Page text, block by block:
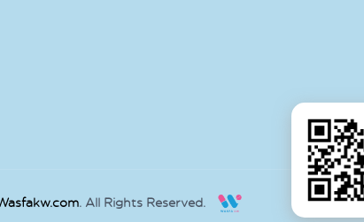
. All Rights Reserved.